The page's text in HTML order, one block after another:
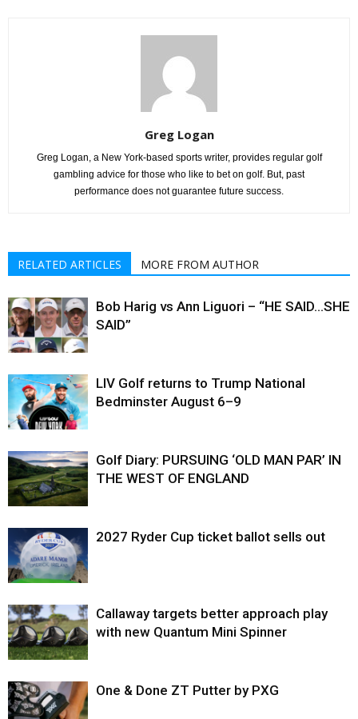
Greg Logan
Greg Logan, a New York-based sports writer, provides regular golf
gambling advice for those who like to bet on golf. But, past
performance does not guarantee future success.
RELATED ARTICLES MORE FROM AUTHOR
Bob Harig vs Ann Liguori – “HE SAID…SHE
SAID”
LIV Golf returns to Trump National
Bedminster August 6–9
Golf Diary: PURSUING ‘OLD MAN PAR’ IN
THE WEST OF ENGLAND
2027 Ryder Cup ticket ballot sells out
Callaway targets better approach play
with new Quantum Mini Spinner
One & Done ZT Putter by PXG